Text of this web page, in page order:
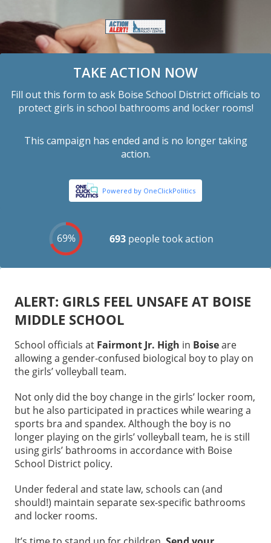
ALERT: GIRLS FEEL UNSAFE AT BOISE
MIDDLE SCHOOL
School officials at Fairmont Jr. High in Boiseare
allowing a gender-confused biological boy to play on
the girls’ volleyball team.
Not only did the boy change in the girls’ locker room,
but he also participated in practices while wearing a
sports bra and spandex. Although the boy is no
longer playing on the girls’ volleyball team, he is still
using girls’ bathrooms in accordance with Boise
School District policy.
Under federal and state law, schools can (and
should!) maintain separate sex-specific bathrooms
and locker rooms.